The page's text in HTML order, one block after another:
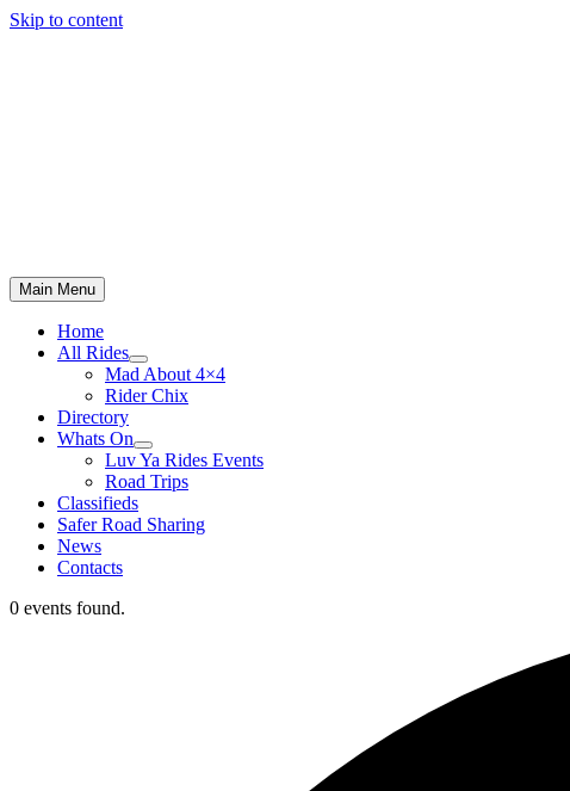
Skip to content
Main Menu
Home
All Rides
Mad About 4×4
Rider Chix
Directory
Whats On
Luv Ya Rides Events
Road Trips
Classifieds
Safer Road Sharing
News
Contacts
0 events found.